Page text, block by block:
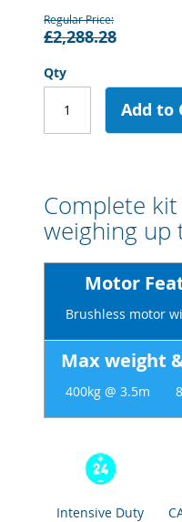
Regular Price
£2,288.28
Qty
Add to
Complete
weighing up
Motor
Brushless motor
Max weight
400kg @ 3.5m
Intensive Duty